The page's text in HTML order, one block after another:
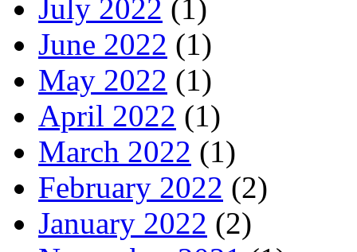
July 2022 (1)
June 2022 (1)
May 2022 (1)
April 2022 (1)
March 2022 (1)
February 2022 (2)
January 2022 (2)